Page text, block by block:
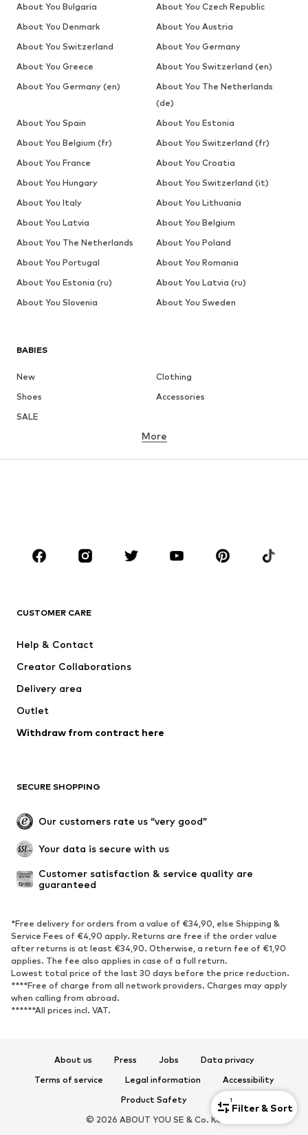
1
Filter & Sort
BABIES
New
Clothing
Shoes
Accessories
SALE
BRANDS
ADIDAS ORIGINALS
Nike Sportswear
More
CUSTOMER CARE
Help & Contact
Creator Collaborations
Delivery area
Outlet
Withdraw from contract here
SECURE SHOPPING
Our customers rate us “very good”
Your data is secure with us
Customer satisfaction & service quality are
guaranteed
*Free delivery for orders from a value of €34,90, else Shipping &
Service Fees of €4,90 apply. Returns are free if the order value
after returns is at least €34,90. Otherwise, a return fee of €1,90
applies. The fee also applies in case of a full return.
Lowest total price of the last 30 days before the price reduction.
****Free of charge from all network providers. Charges may apply
when calling from abroad.
******All prices incl. VAT.
About us Press Jobs
Data privacy
Terms of service
Legal information
Accessibility
Product Safety
© 2026 ABOUT YOU SE & Co. KG
About You Bulgaria
About You Czech Republic
About You Denmark
About You Austria
About You Switzerland
About You Germany
About You Greece
About You Switzerland (en)
About You Germany (en)
About You The Netherlands
(de)
About You Spain
About You Estonia
About You Belgium (fr)
About You Switzerland (fr)
About You France
About You Croatia
About You Hungary
About You Switzerland (it)
About You Italy
About You Lithuania
About You Latvia
About You Belgium
About You The Netherlands
About You Poland
About You Portugal
About You Romania
About You Estonia (ru)
About You Latvia (ru)
About You Slovenia
About You Sweden